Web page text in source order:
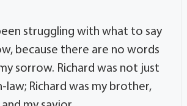
struggling with what to say
because there are no words
sorrow. Richard was not just
law; Richard was my brother,